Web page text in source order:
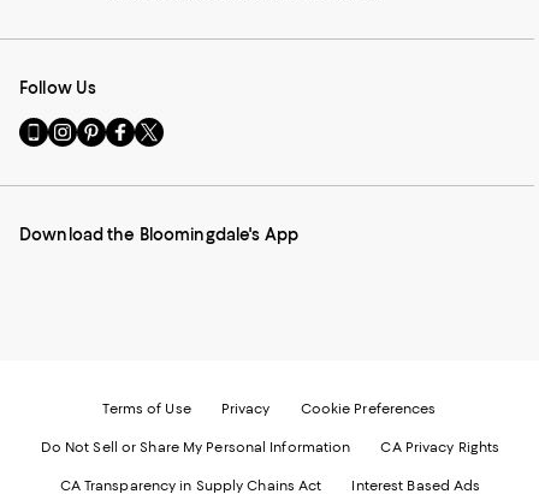
Follow Us
Go
to
Mobile
-
Visit
us
Instagram
External
Visit
us
Pinterest
External
Visit
us
Facebook
External
Visit
us
Twitter
External
Download the Bloomingdale's App
Terms of Use Privacy Cookie Preferences
Do Not Sell or Share My Personal Information CA Privacy Rights
CA Transparency in Supply Chains Act Interest Based Ads